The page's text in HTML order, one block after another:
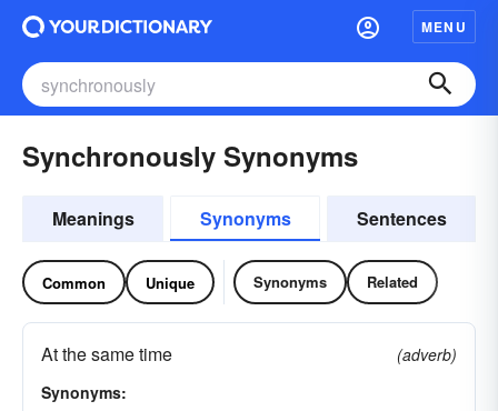
MENU
Synchronously Synonyms
Meanings Synonyms Sentences
Common Unique Synonyms Related
At the same time
(adverb)
Synonyms: